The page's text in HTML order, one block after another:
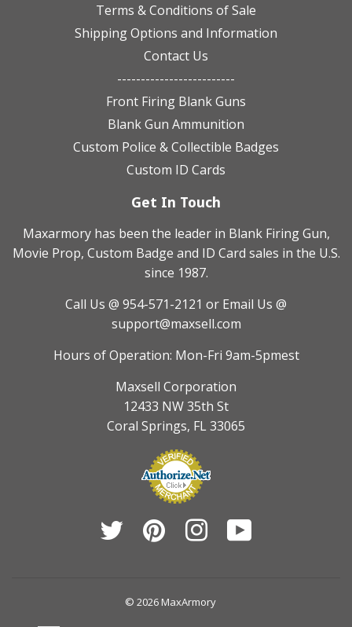
Terms & Conditions of Sale
Shipping Options and Information
Contact Us
-------------------------
Front Firing Blank Guns
Blank Gun Ammunition
Custom Police & Collectible Badges
Custom ID Cards
Get In Touch
Maxarmory has been the leader in Blank Firing Gun,
Movie Prop, Custom Badge and ID Card sales in the U.S.
since 1987.
Call Us @ 954-571-2121 or Email Us @
support@maxsell.com
Hours of Operation: Mon-Fri 9am-5pmest
Maxsell Corporation
12433 NW 35th St
Coral Springs, FL 33065
Twitter Pinterest Instagram
© 2026 MaxArmory